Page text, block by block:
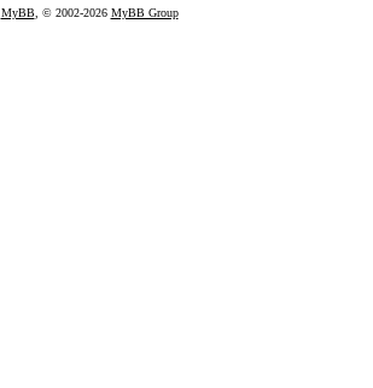
MyBB, © 2002-2026 MyBB Group